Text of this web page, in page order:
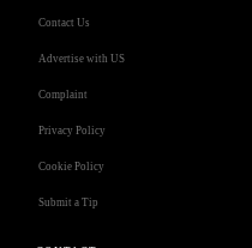
Contact Us
Advertise with US
Complaint
Privacy Policy
Cookie Policy
Submit a Tip